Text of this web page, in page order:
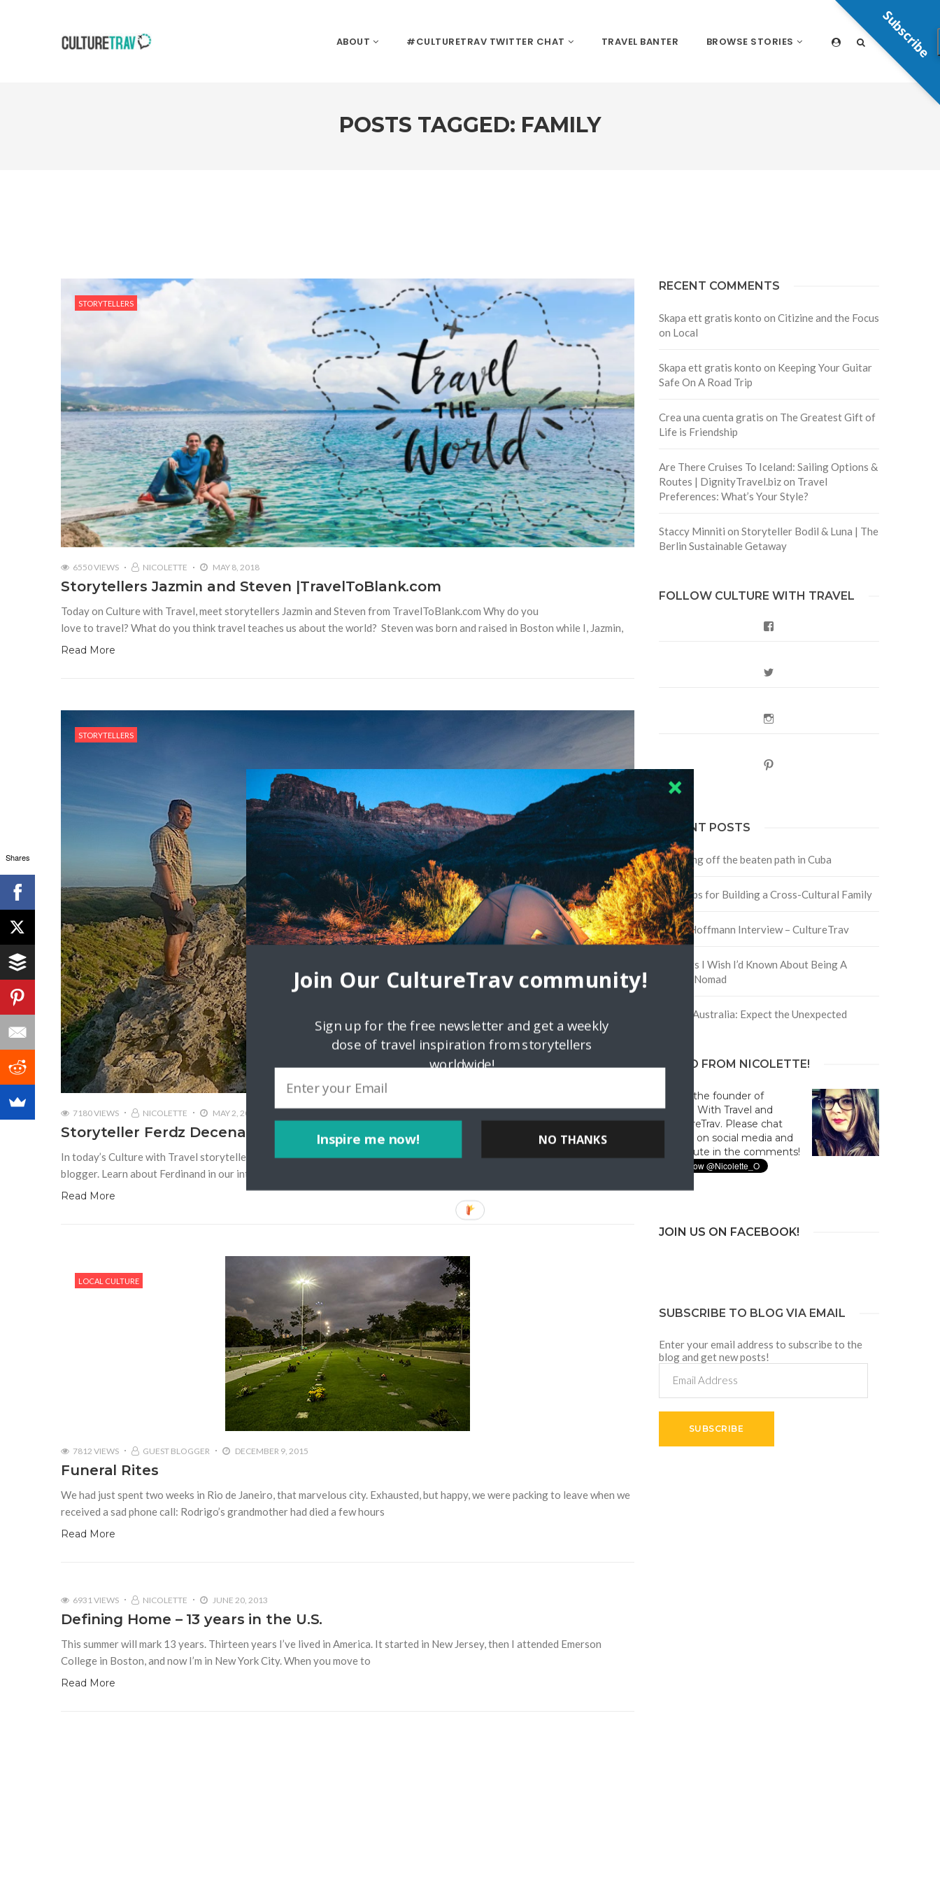
ABOUT #CULTURETRAV TWITTER CHAT TRAVEL BANTER BROWSE STORIES
POSTS TAGGED: FAMILY
STORYTELLERS
6550 VIEWS NICOLETTE MAY 8, 2018
Storytellers Jazmin and Steven |TravelToBlank.com
Today on Culture with Travel, meet storytellers Jazmin and Steven from TravelToBlank.com Why do you
love to travel? What do you think travel teaches us about the world? Steven was born and raised in Boston while I, Jazmin,
Read More
STORYTELLERS
7180 VIEWS NICOLETTE MAY 2, 2018
Storyteller Ferdz Decena | IronWulf.com
In today’s Culture with Travel storyteller post, we spotlight Ferdinand Decena, an award-winning photographer and
blogger. Learn about Ferdinand in our interview: Tell us a bit about yourself! Why do you love travel? How do you
Read More
LOCAL CULTURE
7812 VIEWS GUEST BLOGGER DECEMBER 9, 2015
Funeral Rites
We had just spent two weeks in Rio de Janeiro, that marvelous city. Exhausted, but happy, we were packing to leave when we
received a sad phone call: Rodrigo’s grandmother had died a few hours
Read More
6931 VIEWS NICOLETTE JUNE 20, 2013
Defining Home – 13 years in the U.S.
This summer will mark 13 years. Thirteen years I’ve lived in America. It started in New Jersey, then I attended Emerson
College in Boston, and now I’m in New York City. When you move to
Read More
RECENT COMMENTS
Skapa ett gratis konto on Citizine and the Focus
on Local
Skapa ett gratis konto on Keeping Your Guitar
Safe On A Road Trip
Crea una cuenta gratis on The Greatest Gift of
Life is Friendship
Are There Cruises To Iceland: Sailing Options &
Routes | DignityTravel.bizon Travel
Preferences: What’s Your Style?
Staccy Minniti on Storyteller Bodil & Luna | The
Berlin Sustainable Getaway
FOLLOW CULTURE WITH TRAVEL
RECENT POSTS
Traveling off the beaten path in Cuba
Four Tips for Building a Cross-Cultural Family
David Hoffmann Interview – CultureTrav
5 Things I Wish I’d Known About Being A
Digital Nomad
Trip to Australia: Expect the Unexpected
HELLO FROM NICOLETTE!
Hi! I'm the founder of
Culture With Travel and
#CultureTrav. Please chat
with us on social media and
contribute in the comments!
JOIN US ON FACEBOOK!
SUBSCRIBE TO BLOG VIA EMAIL
Enter your email address to subscribe to the
blog and get new posts!
Address
SUBSCRIBE
Shares
Subscribe
Inspire me now!
Join Our CultureTrav community!
Sign up for the free newsletter and get a weekly
dose of travel inspiration from storytellers
worldwide!
NO THANKS